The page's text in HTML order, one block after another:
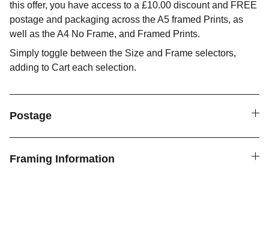
this offer, you have access to a £10.00 discount and FREE
postage and packaging across the A5 framed Prints, as
well as the A4 No Frame, and Framed Prints.
Simply toggle between the Size and Frame selectors,
adding to Cart each selection.
Postage
Framing Information